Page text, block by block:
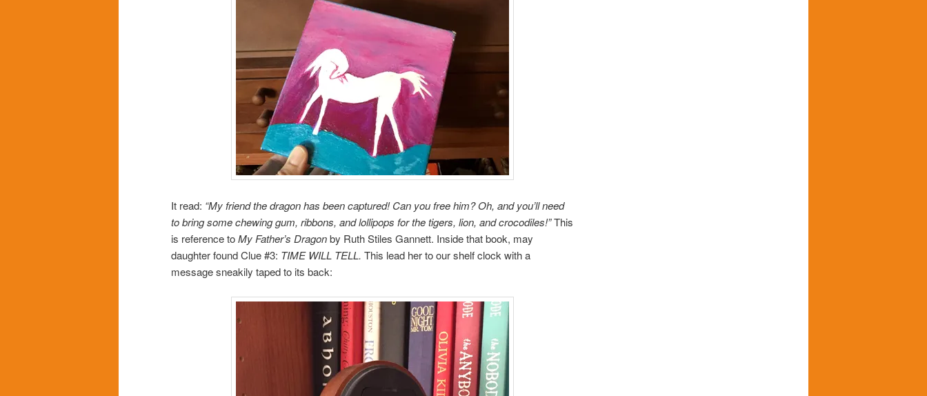
It read: “My friend the dragon has been captured! Can you free him? Oh, and you’ll need
to bring some chewing gum, ribbons, and lollipops for the tigers, lion, and crocodiles!”This
is reference toMy Father’s Dragonby Ruth Stiles Gannett. Inside that book, may
daughter found Clue #3: TIME WILL TELL. This lead her to our shelf clock with a
message sneakily taped to its back: